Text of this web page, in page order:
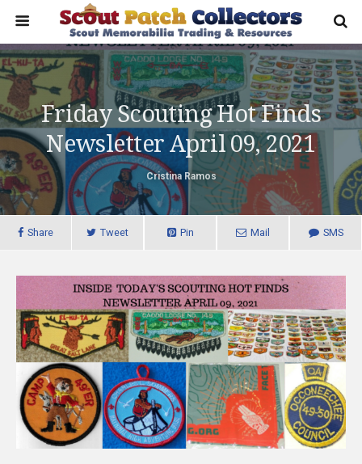
Friday Scouting Hot Finds
Newsletter April 09, 2021
Cristina Ramos
Share Tweet Pin Mail SMS